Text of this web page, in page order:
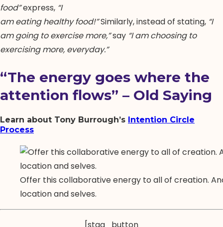
food”express, “I
am eating healthy food!”Similarly, instead of stating, “I
am going to exercise more,”say “I am choosing to
exercising more, everyday.”
“The energy goes where the
attention flows” – Old Saying
Learn about Tony Burrough’s Intention Circle
Process
Offer this collaborative energy to all of creation.
location and selves.
[stag_button